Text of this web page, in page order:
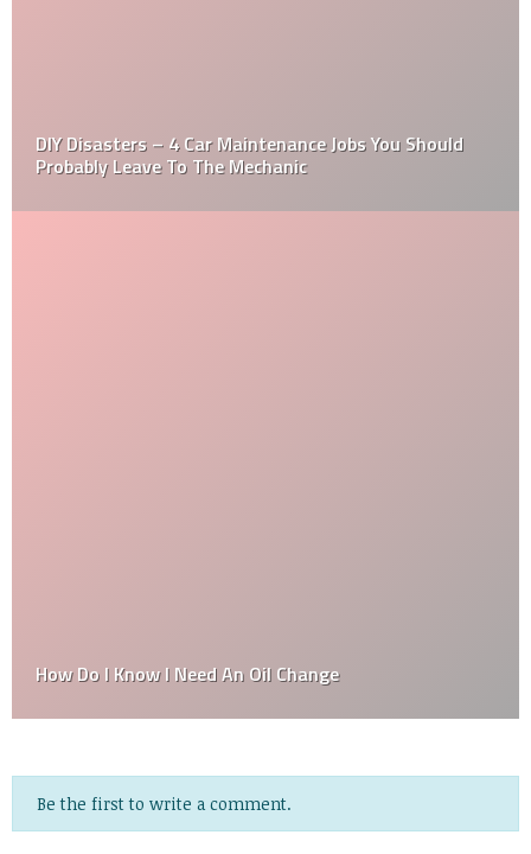
DIY Disasters – 4 Car Maintenance Jobs You Should
Probably Leave To The Mechanic
How Do I Know I Need An Oil Change
Be the first to write a comment.